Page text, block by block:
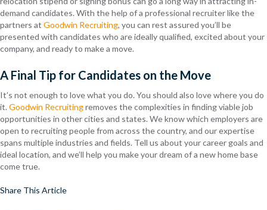
demand candidates. With the help of a professional recruiter like the
partners at Goodwin Recruiting, you can rest assured you’ll be
presented with candidates who are ideally qualified, excited about your
company, and ready to make a move.
A Final Tip for Candidates on the Move
It’s not enough to love what you do. You should also love where you do
it. Goodwin Recruitingremoves the complexities in finding viable job
opportunities in other cities and states. We know which employers are
open to recruiting people from across the country, and our expertise
spans multiple industries and fields. Tell us about your career goals and
ideal location, and we’ll help you make your dream of a new home base
come true.
Share This Article